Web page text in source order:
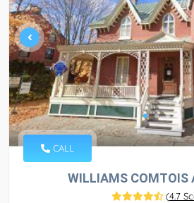
CALL
WILLIAMS COMTOIS
(4.7